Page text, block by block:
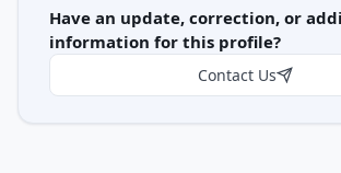
Have an update, correction, or
information for this profile?
Contact Us